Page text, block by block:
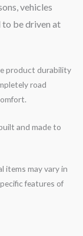
vehicles
be driven at
product durability
road
and made to
items may vary in
features of